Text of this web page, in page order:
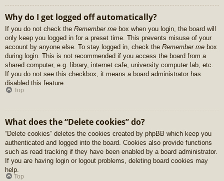
Why do I get logged off automatically?
If you do not check the Remember me box when you login, the board will
only keep you logged in for a preset time. This prevents misuse of your
account by anyone else. To stay logged in, check the Remember me box
during login. This is not recommended if you access the board from a
shared computer, e.g. library, internet cafe, university computer lab, etc.
If you do not see this checkbox, it means a board administrator has
disabled this feature.
Top
What does the “Delete cookies” do?
“Delete cookies” deletes the cookies created by phpBB which keep you
authenticated and logged into the board. Cookies also provide functions
such as read tracking if they have been enabled by a board administrator.
If you are having login or logout problems, deleting board cookies may
help.
Top